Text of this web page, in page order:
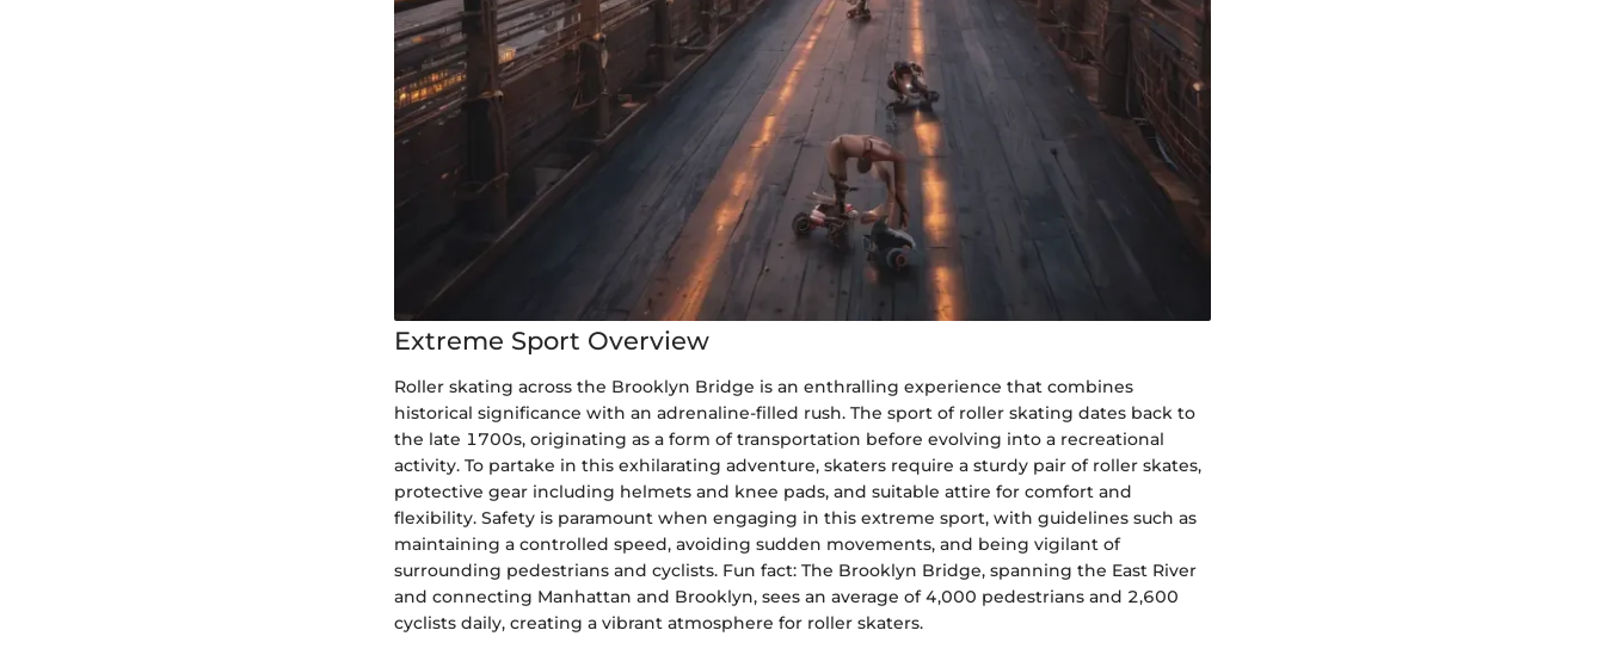
Extreme Sport Overview
Roller skating across the Brooklyn Bridge is an enthralling experience that combines
historical significance with an adrenaline-filled rush. The sport of roller skating dates back to
the late 1700s, originating as a form of transportation before evolving into a recreational
activity. To partake in this exhilarating adventure, skaters require a sturdy pair of roller skates,
protective gear including helmets and knee pads, and suitable attire for comfort and
flexibility. Safety is paramount when engaging in this extreme sport, with guidelines such as
maintaining a controlled speed, avoiding sudden movements, and being vigilant of
surrounding pedestrians and cyclists. Fun fact: The Brooklyn Bridge, spanning the East River
and connecting Manhattan and Brooklyn, sees an average of 4,000 pedestrians and 2,600
cyclists daily, creating a vibrant atmosphere for roller skaters.